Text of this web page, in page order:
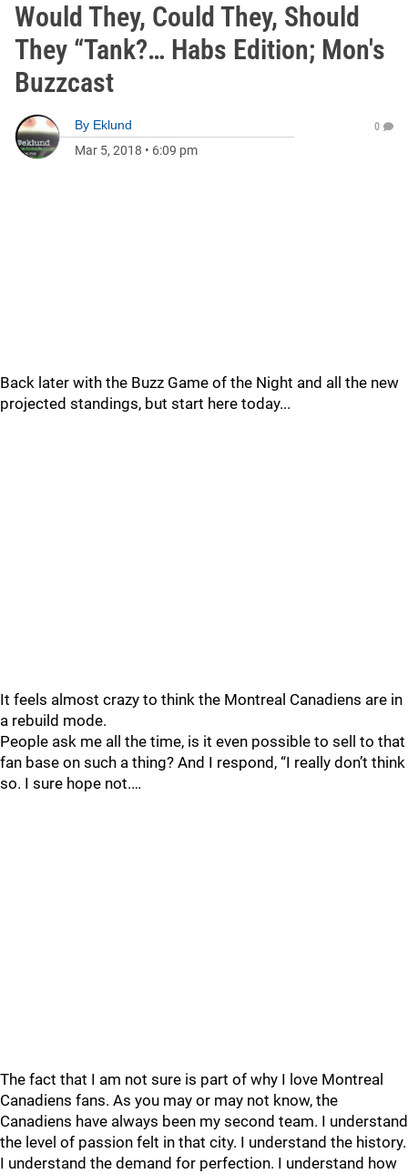
Would They, Could They, Should
They “Tank?… Habs Edition; Mon's
Buzzcast
By Eklund
Mar 5, 2018 • 6:09 pm
0
Back later with the Buzz Game of the Night and all the new
projected standings, but start here today...
It feels almost crazy to think the Montreal Canadiens are in
a rebuild mode.
People ask me all the time, is it even possible to sell to that
fan base on such a thing? And I respond, “I really don’t think
so. I sure hope not.…
The fact that I am not sure is part of why I love Montreal
Canadiens fans. As you may or may not know, the
Canadiens have always been my second team. I understand
the level of passion felt in that city. I understand the history.
I understand the demand for perfection. I understand how